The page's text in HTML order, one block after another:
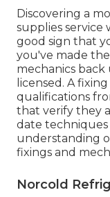
Discovering a
supplies service
good sign that
you've made
mechanics
licensed. A
qualifications
that verify they
date
understanding
fixings and
Norcold